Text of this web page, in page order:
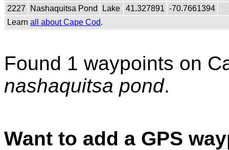
2227
Nashaquitsa Pond Lake 41.327891 -70.7661394
Learn all about Cape Cod.
Found 1 waypoints on
nashaquitsa pond.
Want to add a GPS